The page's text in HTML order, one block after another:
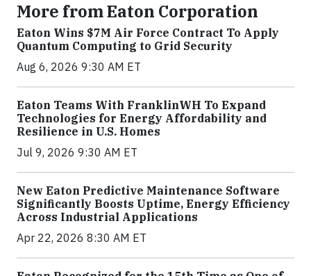
More from Eaton Corporation
Eaton Wins $7M Air Force Contract To Apply
Quantum Computing to Grid Security
Aug 6, 2026 9:30 AM ET
Eaton Teams With FranklinWH To Expand
Technologies for Energy Affordability and
Resilience in U.S. Homes
Jul 9, 2026 9:30 AM ET
New Eaton Predictive Maintenance Software
Significantly Boosts Uptime, Energy Efficiency
Across Industrial Applications
Apr 22, 2026 8:30 AM ET